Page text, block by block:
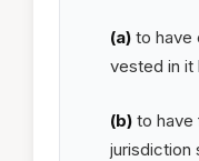
(a)to have
vested in it
(b)to have
jurisdiction